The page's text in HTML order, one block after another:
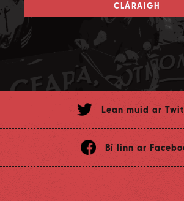
CLÁRAIGH
Lean muid ar
Bí linn ar